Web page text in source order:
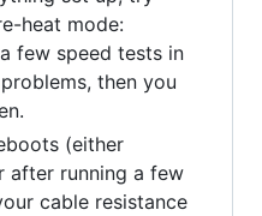
heat mode:
few speed tests in
then you
(either
after running a few
cable resistance